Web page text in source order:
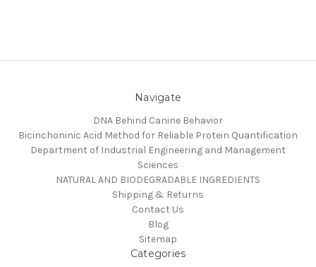
Navigate
DNA Behind Canine Behavior
Bicinchoninic Acid Method for Reliable Protein Quantification
Department of Industrial Engineering and Management
Sciences
NATURAL AND BIODEGRADABLE INGREDIENTS
Shipping & Returns
Contact Us
Blog
Sitemap
Categories